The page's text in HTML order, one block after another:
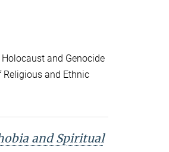
and Genocide
Religious and Ethnic
and Spiritual